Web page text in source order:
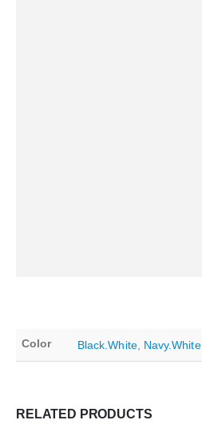
Color Black.White, Navy.White,
RELATED PRODUCTS